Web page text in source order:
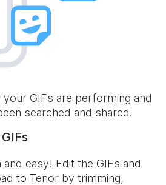
GIFs are performing and
searched and shared.
easy! Edit the GIFs and
to Tenor by trimming,